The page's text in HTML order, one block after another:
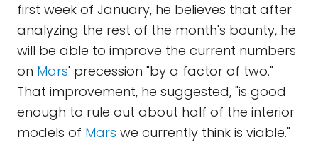
first week of January, he believes that after
analyzing the rest of the month's bounty, he
will be able to improve the current numbers
on Mars' precession "by a factor of two."
That improvement, he suggested, "is good
enough to rule out about half of the interior
models of Mars we currently think is viable."